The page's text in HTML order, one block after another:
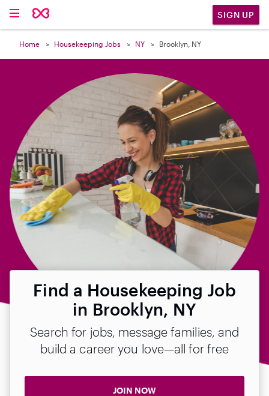
SIGN UP
Home Housekeeping Jobs NY Brooklyn, NY
Find a Housekeeping Job
in Brooklyn, NY
Search for jobs, message families, and
build a career you love—all for free
JOIN NOW
